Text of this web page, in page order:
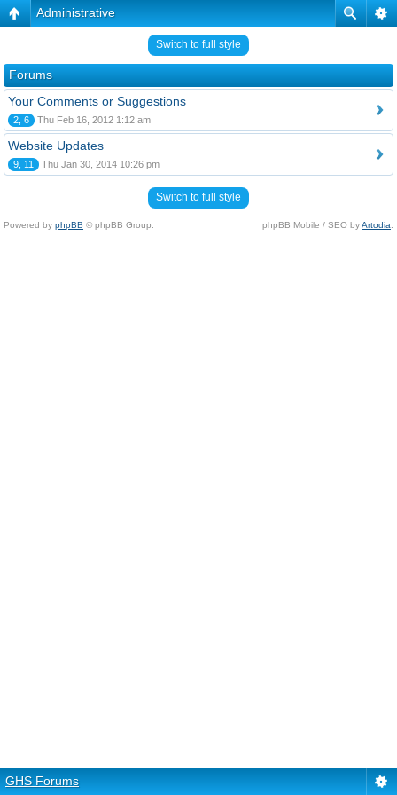
Administrative
Switch to full style
Forums
Your Comments or Suggestions
2, 6 Thu Feb 16, 2012 1:12 am
Website Updates
9, 11 Thu Jan 30, 2014 10:26 pm
Switch to full style
Powered by phpBB © phpBB Group. phpBB Mobile / SEO byArtodia
GHS Forums